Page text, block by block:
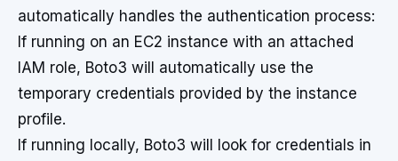
automatically handles the authentication process:
If running on an EC2 instance with an attached
IAM role, Boto3 will automatically use the
temporary credentials provided by the instance
profile.
If running locally, Boto3 will look for credentials in